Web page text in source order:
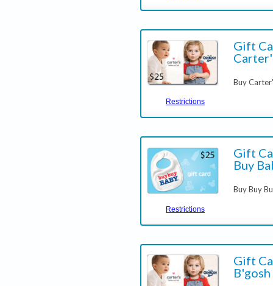
Restrictions
Gift
Buy
Restrictions
Gift
Buy
Buy Buy
Gift
B'gosh